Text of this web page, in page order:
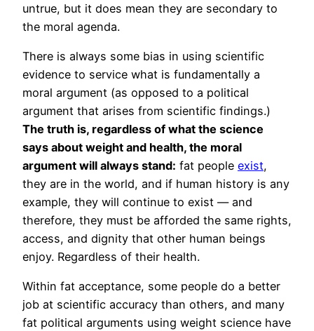
untrue, but it does mean they are secondary to
the moral agenda.
There is always some bias in using scientific
evidence to service what is fundamentally a
moral argument (as opposed to a political
argument that arises from scientific findings.)
The truth is, regardless of what the science
says about weight and health, the moral
argument will always stand: fat people exist,
they are in the world, and if human history is any
example, they will continue to exist — and
therefore, they must be afforded the same rights,
access, and dignity that other human beings
enjoy. Regardless of their health.
Within fat acceptance, some people do a better
job at scientific accuracy than others, and many
fat political arguments using weight science have